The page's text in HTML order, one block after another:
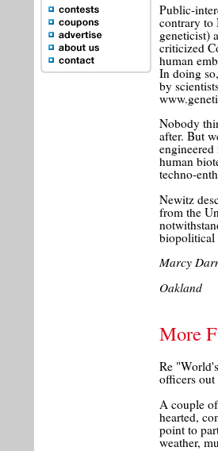
Public-
contrary to
geneticist)
criticized
human
In doing
by
Nobody
after. But
human
techno-
Newitz
from the
biopolitical
Marcy
Oakland
More
Re
officers
A couple
hearted,
point to
weather,